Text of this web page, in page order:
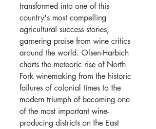
transformed into one of this
country's most compelling
agricultural success stories,
garnering praise from wine critics
around the world. Olsen-Harbich
charts the meteoric rise of North
Fork winemaking from the historic
failures of colonial times to the
modern triumph of becoming one
of the most important wine-
producing districts on the East